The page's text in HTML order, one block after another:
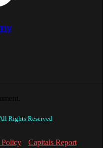
Rights Reserved
Capitals Report